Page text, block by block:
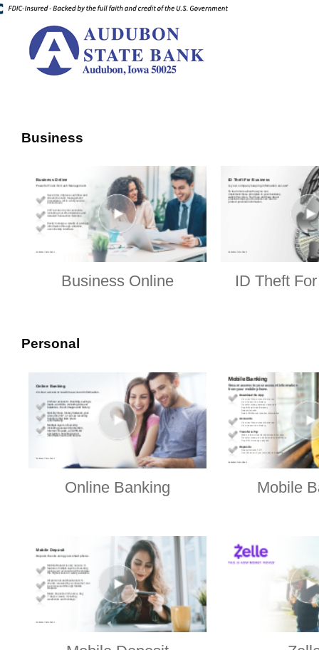
Business
Business Online ID Theft
Personal
Online Banking Mobile